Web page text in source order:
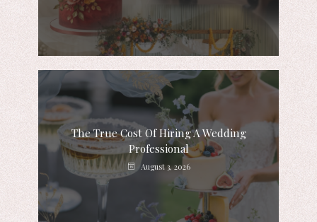
The True Cost Of Hiring A Wedding
Professional
August 3, 2026